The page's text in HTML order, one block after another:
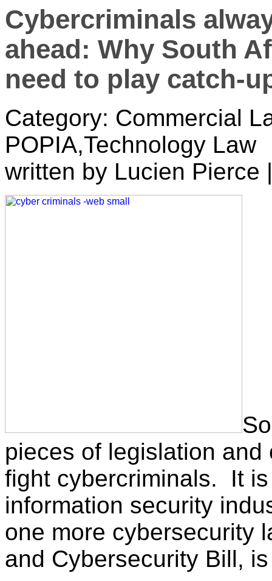
Cybercriminals
ahead: Why South
need to play catch-
Category: Commercial
POPIA,Technology Law
written by Lucien Pierce
pieces of legislation
fight cybercriminals. It
information security
one more cybersecurity
and Cybersecurity Bill,